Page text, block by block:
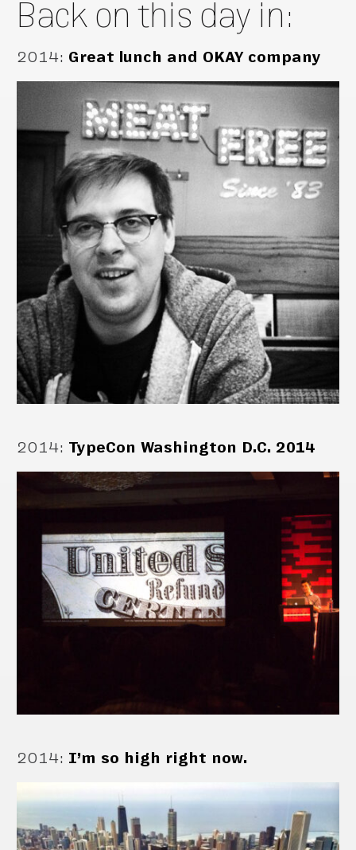
Back on this day in:
2014: Great lunch and OKAY company
2014: TypeCon Washington D.C. 2014
2014: I’m so high right now.